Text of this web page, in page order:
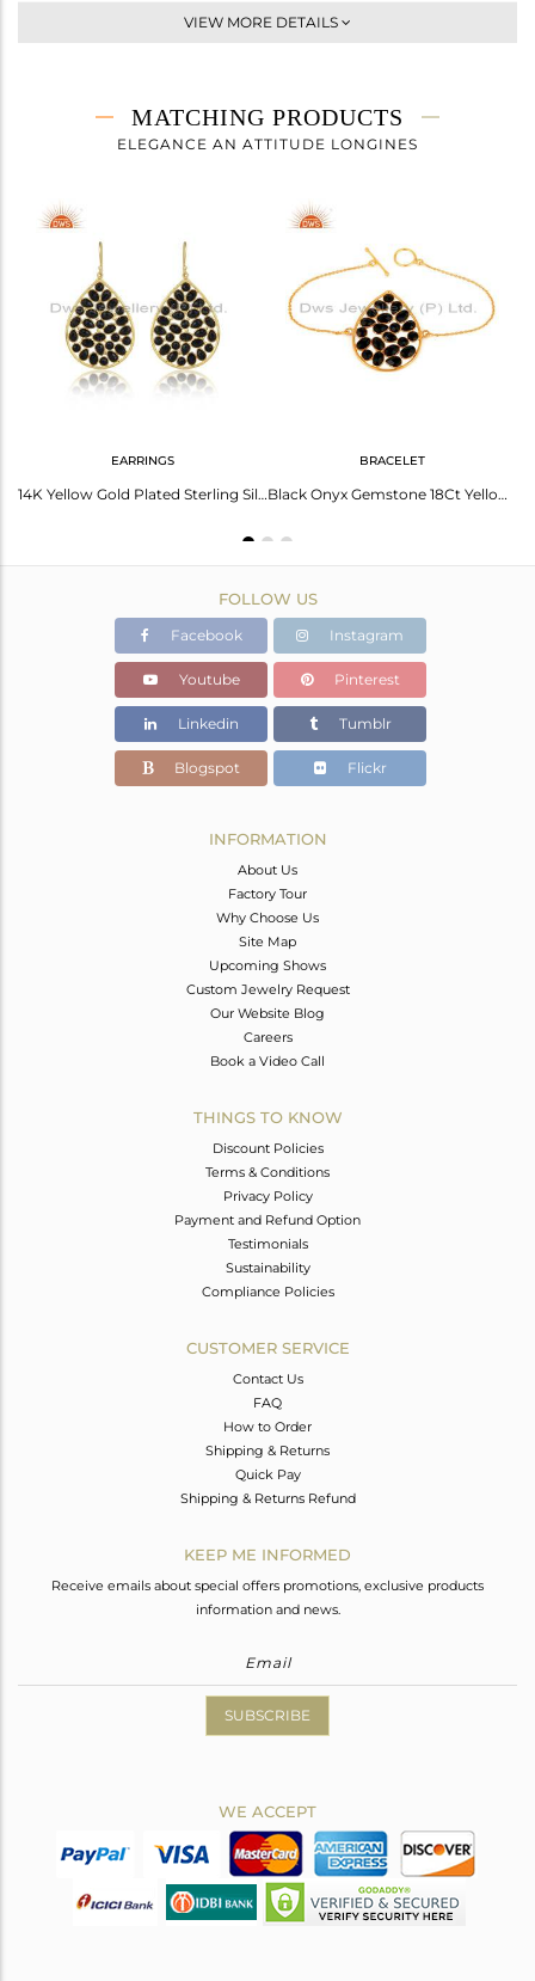
Dangle
9.433 gms
4.317 gms
Height(mm)
Width(mm)
0
VIEW MORE DETAILS
MATCHING PRODUCTS
ELEGANCE AN ATTITUDE LONGINES
EARRINGS
14K Yellow Gold Plated Sterling Silver Black Onyx Designer Drop Earrings
BRACELET
Black Onyx Gemstone 18Ct Yellow Gold Plated On Sterling Silver Chain Bracelet
FOLLOW US
Facebook Instagram
Youtube Pinterest
Linkedin Tumblr
Blogspot Flickr
INFORMATION
About Us
Factory Tour
Why Choose Us
Site Map
Upcoming Shows
Custom Jewelry Request
Our Website Blog
Careers
Book a Video Call
THINGS TO KNOW
Discount Policies
Terms & Conditions
Privacy Policy
Payment and Refund Option
Testimonials
Sustainability
Compliance Policies
CUSTOMER SERVICE
Contact Us
FAQ
How to Order
Shipping & Returns
Quick Pay
Shipping & Returns Refund
KEEP ME INFORMED
Receive emails about special offers promotions, exclusive products
information and news.
SUBSCRIBE
WE ACCEPT